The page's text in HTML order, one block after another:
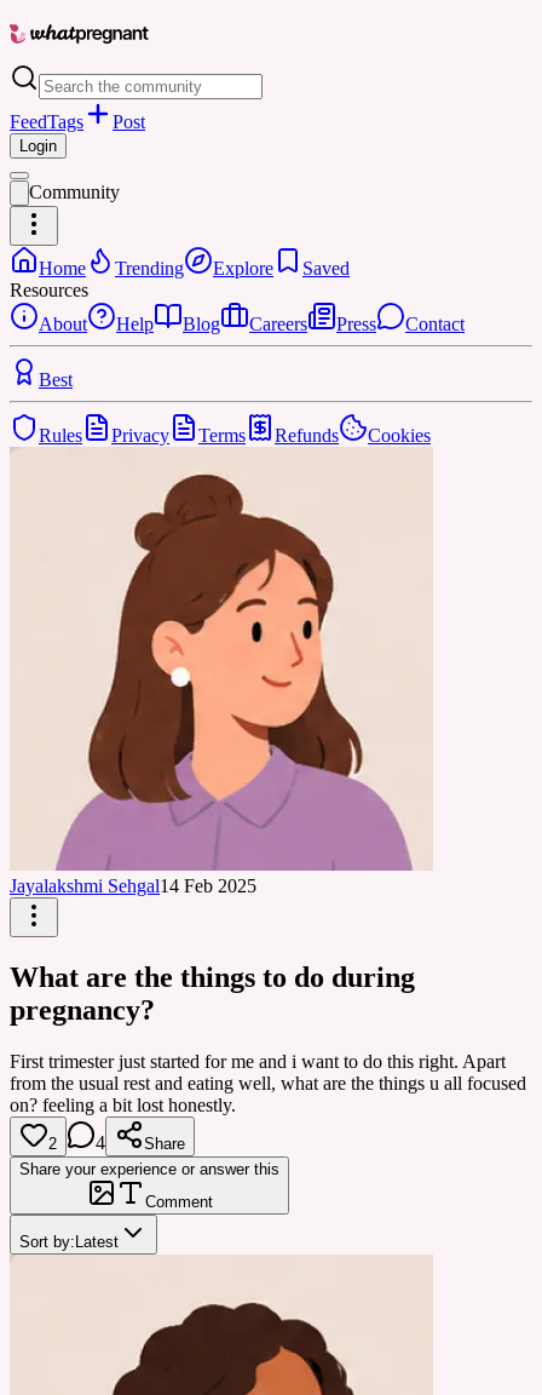
FeedTags Post
Login
Community
Home Trending Explore
Saved
Resources
About
Help Blog Careers Press Contact
Best
Rules Privacy Terms Refunds Cookies
Jayalakshmi Sehgal14 Feb 2025
What are the things to do during
pregnancy?
First trimester just started for me and i want to do this right. Apart
from the usual rest and eating well, what are the things u all focused
on? feeling a bit lost honestly.
2 4
Share
Share your experience or answer this
Comment
Sort by: Latest